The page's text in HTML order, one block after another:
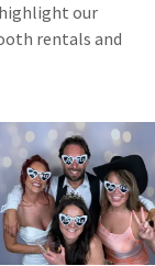
our
rentals and